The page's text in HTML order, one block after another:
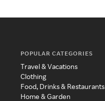
POPULAR CATEGORIES
Travel & Vacations
Clothing
Food, Drinks & Restaurants
Home & Garden